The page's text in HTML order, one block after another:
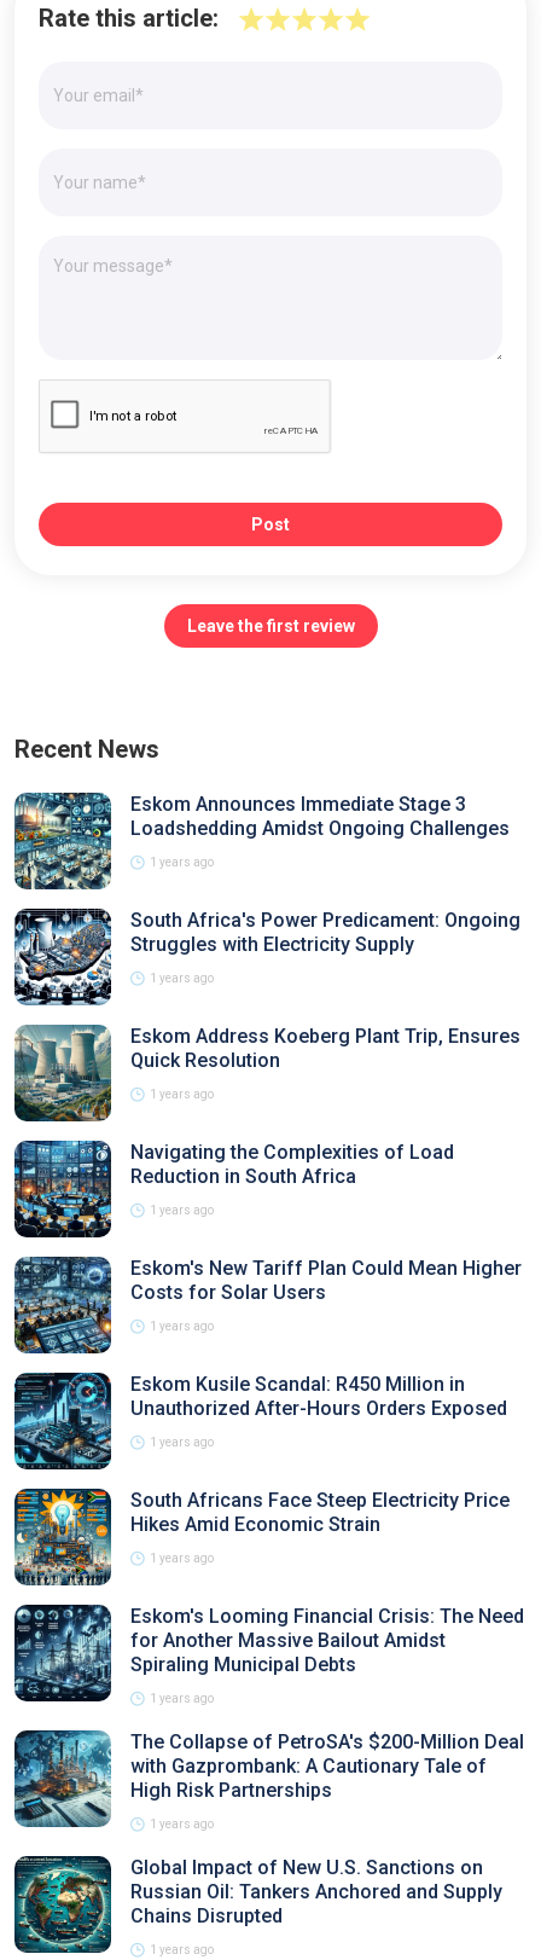
Rate this article:
Post
Leave the first review
Recent News
Eskom Announces Immediate Stage 3
Loadshedding Amidst Ongoing Challenges
1 years ago
South Africa's Power Predicament: Ongoing
Struggles with Electricity Supply
1 years ago
Eskom Address Koeberg Plant Trip, Ensures
Quick Resolution
1 years ago
Navigating the Complexities of Load
Reduction in South Africa
1 years ago
Eskom's New Tariff Plan Could Mean Higher
Costs for Solar Users
1 years ago
Eskom Kusile Scandal: R450 Million in
Unauthorized After-Hours Orders Exposed
1 years ago
South Africans Face Steep Electricity Price
Hikes Amid Economic Strain
1 years ago
Eskom's Looming Financial Crisis: The Need
for Another Massive Bailout Amidst
Spiraling Municipal Debts
1 years ago
The Collapse of PetroSA's $200-Million Deal
with Gazprombank: A Cautionary Tale of
High Risk Partnerships
1 years ago
Global Impact of New U.S. Sanctions on
Russian Oil: Tankers Anchored and Supply
Chains Disrupted
1 years ago